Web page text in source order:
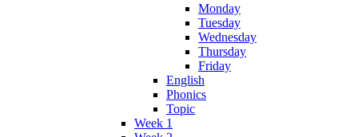
Monday
Tuesday
Wednesday
Thursday
Friday
English
Phonics
Topic
Week 1